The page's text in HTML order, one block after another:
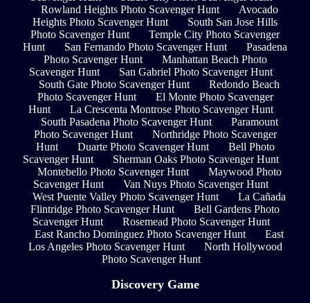
Rowland Heights Photo Scavenger Hunt
Avocado
Heights Photo Scavenger Hunt
South San Jose Hills
Photo Scavenger Hunt
Temple City Photo Scavenger
Hunt
San Fernando Photo Scavenger Hunt
Pasadena
Photo Scavenger Hunt
Manhattan Beach Photo
Scavenger Hunt
San Gabriel Photo Scavenger Hunt
South Gate Photo Scavenger Hunt
Redondo Beach
Photo Scavenger Hunt
El Monte Photo Scavenger
Hunt
La Crescenta Montrose Photo Scavenger Hunt
South Pasadena Photo Scavenger Hunt
Paramount
Photo Scavenger Hunt
Northridge Photo Scavenger
Hunt
Duarte Photo Scavenger Hunt
Bell Photo
Scavenger Hunt
Sherman Oaks Photo Scavenger Hunt
Montebello Photo Scavenger Hunt
Maywood Photo
Scavenger Hunt
Van Nuys Photo Scavenger Hunt
West Puente Valley Photo Scavenger Hunt
La Cañada
Flintridge Photo Scavenger Hunt
Bell Gardens Photo
Scavenger Hunt
Rosemead Photo Scavenger Hunt
East Rancho Dominguez Photo Scavenger Hunt
East
Los Angeles Photo Scavenger Hunt
North Hollywood
Photo Scavenger Hunt
Discovery Game